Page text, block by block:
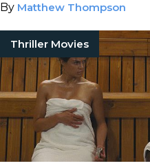
By Matthew Thompson
Thriller Movies